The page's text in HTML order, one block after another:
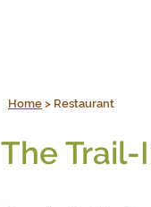
Home > Restaurant
The